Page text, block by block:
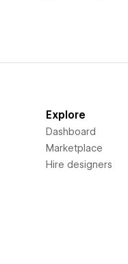
Explore
Dashboard
Marketplace
Hire designers